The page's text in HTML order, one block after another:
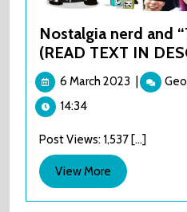
Nostalgia nerd and
(READ TEXT IN
6 March 2023 6
March
14:34
Post Views: 1,537 [...]
View More View
More